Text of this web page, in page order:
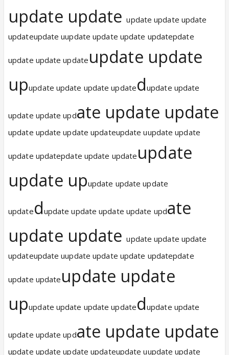
update updateupdate update update
updateupdate uupdate update update updatepdate
update update update update update
upupdate update update updatedupdate update
update update update update update
update update update updateupdate uupdate update
update updatepdate update update update
update upupdate update update
updatedupdate update update update update
update updateupdate update update
updateupdate uupdate update update updatepdate
update update update update
upupdate update update updatedupdate update
update update update update update
update update update updateupdate uupdate update